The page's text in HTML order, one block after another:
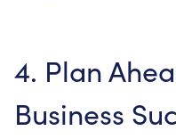
4. Plan
Business